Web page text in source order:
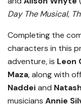
Day The Musical,
Completing the
characters in this
adventure, is Leon
Maza,alongwith
Naddeiand
musicians Annie